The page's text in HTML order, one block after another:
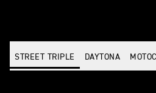
STREET TRIPLE DAYTONA